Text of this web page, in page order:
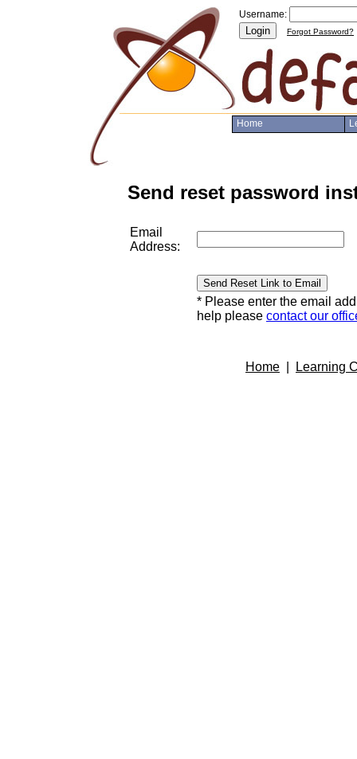
Username:
Login Forgot Password?
Home
Send reset password
Email
Address:
Send Reset Link to Email
* Please enter the email
help please contact our
Home Learning